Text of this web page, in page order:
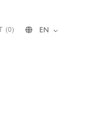
(0) EN